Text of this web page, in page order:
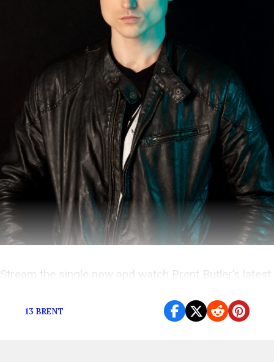
Stream the single now and watch Brent Butler’s latest
13 BRENT